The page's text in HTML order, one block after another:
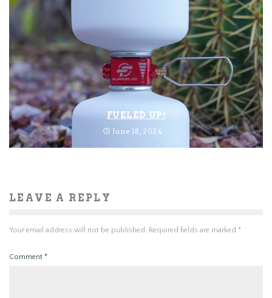
FUELED UP!
June 18, 2024
LEAVE A REPLY
Your email address will not be published. Required fields are marked *
Comment *